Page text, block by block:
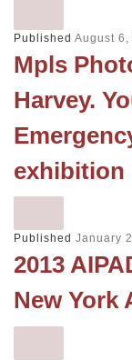
Published August 6,
Mpls
Harvey.
exhibition
Published January
2013
New York